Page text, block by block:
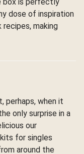
dose of inspiration
making
perhaps, when it
only surprise in a
our
for singles
around the